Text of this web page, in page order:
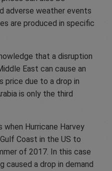
adverse weather events
are produced in specific
that a disruption
East can cause an
price due to a drop in
is only the third
Hurricane Harvey
Coast in the US to
of 2017. In this case
caused a drop in demand